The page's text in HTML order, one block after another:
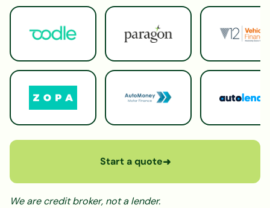
Start a quote➜
We are credit broker, not a lender.